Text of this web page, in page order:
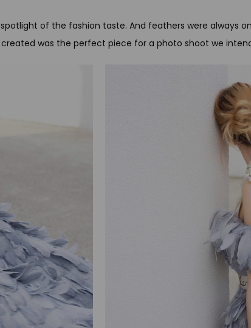
of the fashion taste. And feathers were always
was the perfect piece for a photo shoot we